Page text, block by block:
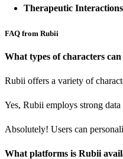
Therapeutic Interactions
FAQ from Rubii
What types of characters
Rubii offers a variety of
Yes, Rubii employs strong
Absolutely! Users can
What platforms is Rubii